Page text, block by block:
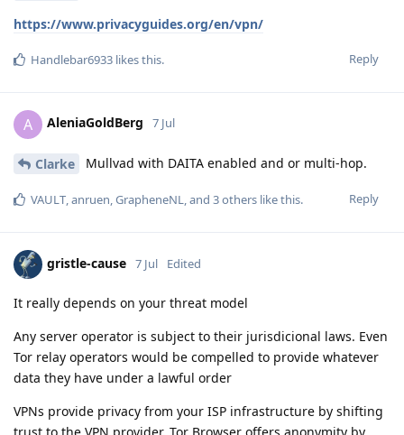
https://www.privacyguides.org/en/vpn/
Reply
Handlebar6933 likes this.
A AleniaGoldBerg 7 Jul
Clarke Mullvad with DAITA enabled and or multi-hop.
Reply
VAULT,anruen,GrapheneNL, and 3others like this.
gristle-cause 7 Jul Edited
It really depends on your threat model
Any server operator is subject to their jurisdicional laws. Even
Tor relay operators would be compelled to provide whatever
data they have under a lawful order
VPNs provide privacy from your ISP infrastructure by shifting